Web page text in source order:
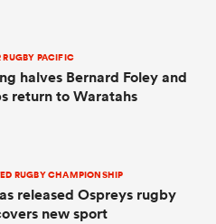
RUGBY PACIFIC
halves Bernard Foley and
return to Waratahs
RUGBY CHAMPIONSHIP
released Ospreys rugby
new sport